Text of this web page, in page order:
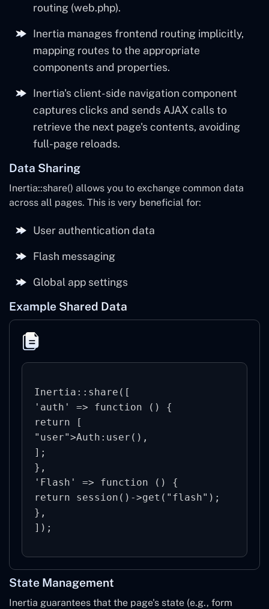
routing (web.php).
Inertia manages frontend routing implicitly,
mapping routes to the appropriate
components and properties.
Inertia's client-side navigation component
captures clicks and sends AJAX calls to
retrieve the next page's contents, avoiding
full-page reloads.
Data Sharing
Inertia::share() allows you to exchange common data
across all pages. This is very beneficial for:
User authentication data
Flash messaging
Global app settings
Example Shared Data
Inertia::share([
'auth' => function () {
return [
"user">Auth:user(),
];
},
'Flash' => function () {
return session()->get("flash");
},
State Management
Inertia guarantees that the page's state (e.g., form